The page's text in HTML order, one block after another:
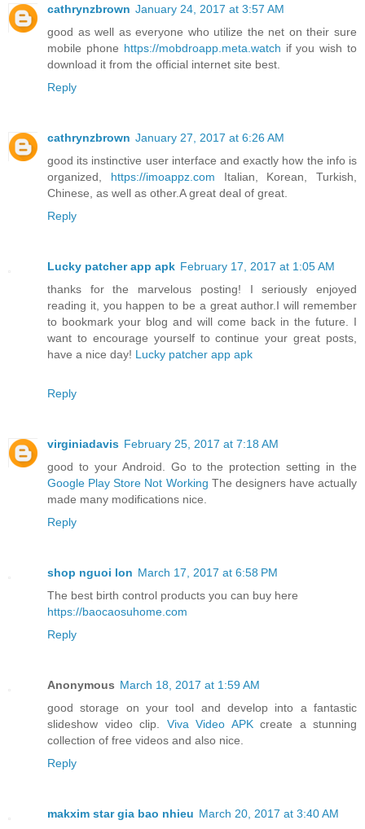
cathrynzbrown January 24, 2017 at 3:57 AM
good as well as everyone who utilize the net on their sure
mobile phone https://mobdroapp.meta.watch if you wish to
download it from the official internet site best.
Reply
cathrynzbrown January 27, 2017 at 6:26 AM
good its instinctive user interface and exactly how the info is
organized, https://imoappz.com Italian, Korean, Turkish,
Chinese, as well as other.A great deal of great.
Reply
Lucky patcher app apk February 17, 2017 at 1:05 AM
thanks for the marvelous posting! I seriously enjoyed
reading it, you happen to be a great author.I will remember
to bookmark your blog and will come back in the future. I
want to encourage yourself to continue your great posts,
have a nice day! Lucky patcher app apk
Reply
virginiadavis February 25, 2017 at 7:18 AM
good to your Android. Go to the protection setting in the
Google Play Store Not Working The designers have actually
made many modifications nice.
Reply
shop nguoi lon March 17, 2017 at 6:58 PM
The best birth control products you can buy here
https://baocaosuhome.com
Reply
Anonymous March 18, 2017 at 1:59 AM
good storage on your tool and develop into a fantastic
slideshow video clip. Viva Video APKcreate a stunning
collection of free videos and also nice.
Reply
makxim star gia bao nhieu March 20, 2017 at 3:40 AM